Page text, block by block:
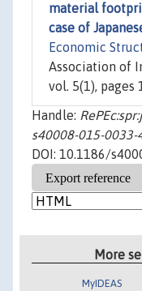
material
case of
Economic
Association of
vol. 5(1), pages
Handle:
s40008-015-0033-
DOI: 10.1186/
More
MyIDEAS